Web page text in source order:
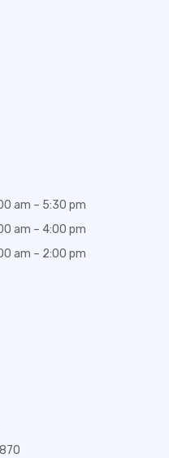
am – 5:30 pm
am – 4:00 pm
am – 2:00 pm